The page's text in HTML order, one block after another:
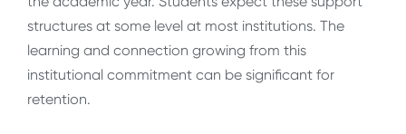
structures at some level at most institutions. The
learning and connection growing from this
institutional commitment can be significant for
retention.